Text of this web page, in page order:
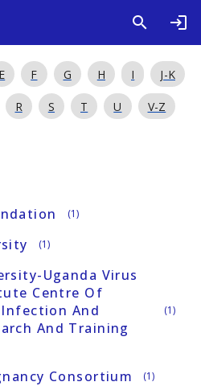
E F G H I J-K
R S T U V-Z
(1)
(1)
Uganda Virus
Centre Of
Infection And
And Training
(1)
Consortium (1)